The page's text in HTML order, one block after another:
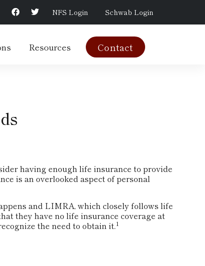
NFS Login Schwab Login
Resources Contact
having enough life insurance to provide
is an overlooked aspect of personal
and LIMRA, which closely follows life
they have no life insurance coverage at
the need to obtain it.1